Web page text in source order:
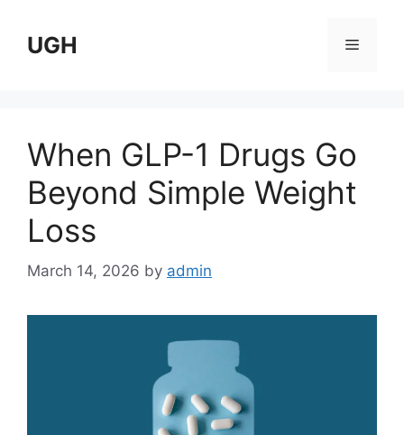
content
UGH Menu
When GLP-1 Drugs Go
Beyond Simple Weight
Loss
March 14, 2026 by admin